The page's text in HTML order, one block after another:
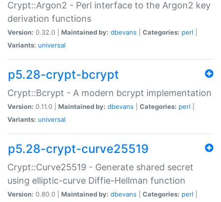
Crypt::Argon2 - Perl interface to the Argon2 key
derivation functions
Version: 0.32.0 | Maintained by: dbevans Categories: perl
Variants: universal
p5.28-crypt-bcrypt
Crypt::Bcrypt - A modern bcrypt implementation
Version: 0.11.0 | Maintained by: dbevans Categories: perl
Variants: universal
p5.28-crypt-curve25519
Crypt::Curve25519 - Generate shared secret
using elliptic-curve Diffie-Hellman function
Version: 0.80.0 | Maintained by: dbevans Categories: perl